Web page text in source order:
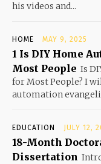
his videos and...
HOME MAY 9, 2025
1 Is DIY Home
Most People Is
for Most People? I
automation
EDUCATION JULY 12,
18-Month
Dissertation